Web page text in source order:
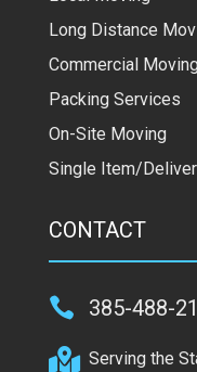
Long Distance
Commercial
Packing Services
On-Site Moving
Single Item/
CONTACT
 385-488-
 Serving the